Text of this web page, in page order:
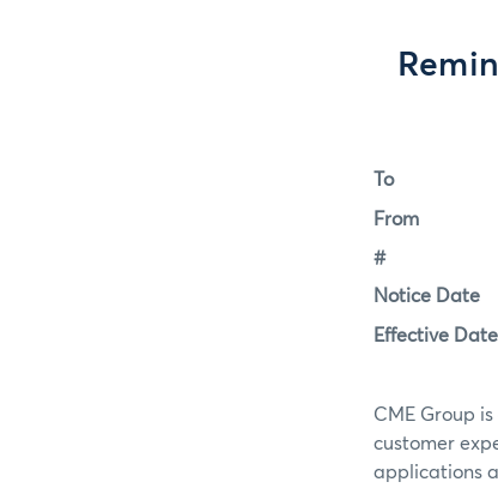
To
From
#
Notice Date
Effective Date
CME Group
customer
applications